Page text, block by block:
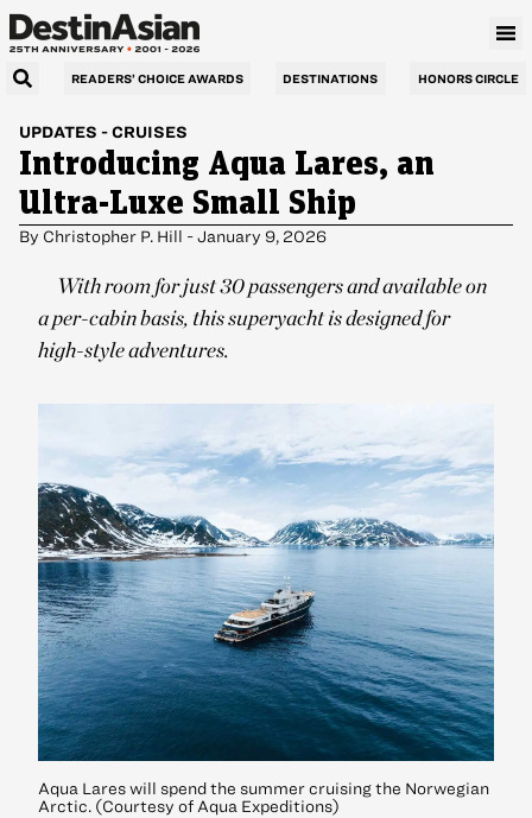
READERS’ CHOICE AWARDS DESTINATIONS HONORS CIRCLE
UPDATES - CRUISES
Introducing Aqua Lares, an
Ultra-Luxe Small Ship
By Christopher P. Hill - January 9, 2026
With room for just 30 passengers and available on
a per-cabin basis, this superyacht is designed for
high-style adventures.
Aqua Lares will spend the summer cruising the Norwegian
Arctic. (Courtesy of Aqua Expeditions)